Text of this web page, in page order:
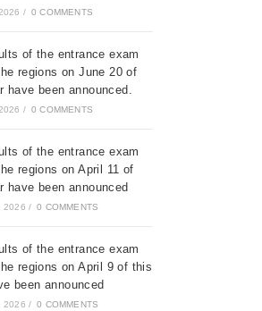
/ 0 COMMENTS
of the entrance exam
regions on June 20 of
have been announced.
/ 0 COMMENTS
of the entrance exam
regions on April 11 of
have been announced
2026 / 0 COMMENTS
of the entrance exam
regions on April 9 of this
been announced
2026 / 0 COMMENTS